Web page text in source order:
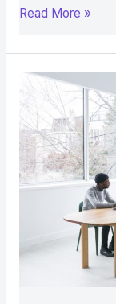
Read More »
Making
Play
a
Part
of
Intentional